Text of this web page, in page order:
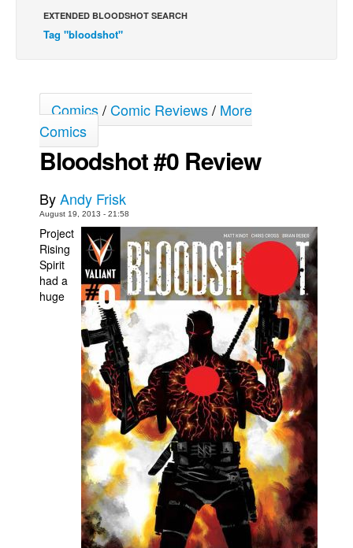
The Specimen
Store
Games
Interviews
Podcasts
Newsletters and Surveys
Popular Culture
EXTENDED BLOODSHOT SEARCH
Tag "bloodshot"
Comics/Comic Reviews/ More
Comics
Bloodshot #0 Review
ByAndy Frisk
August 19, 2013 - 21:58
Project
Rising
Spirit
had a
huge